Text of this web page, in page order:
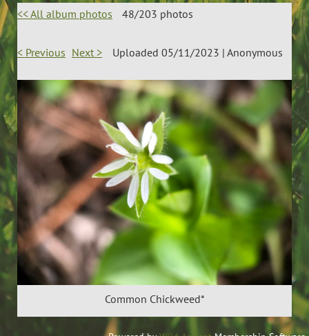
<< All album photos 48/203 photos
< Previous Next > Uploaded 05/11/2023 | Anonymous
Common Chickweed*